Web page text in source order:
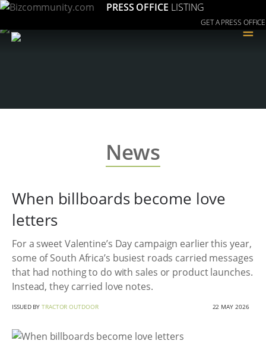
PRESS OFFICE LISTING
GET A PRESS OFFICE
≡
News
When billboards become love
letters
For a sweet Valentine’s Day campaign earlier this year,
some of South Africa’s busiest roads carried messages
that had nothing to do with sales or product launches.
Instead, they carried love notes.
ISSUED BYTRACTOR OUTDOOR 22 MAY 2026